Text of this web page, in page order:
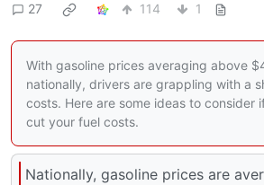
27
114 1
With gasoline prices averaging above
nationally, drivers are grappling with a
costs. Here are some ideas to consider
cut your fuel costs.
Nationally, gasoline prices are